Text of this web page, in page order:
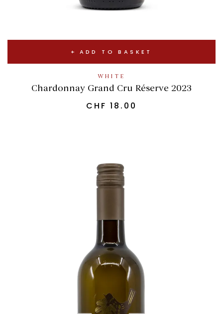
ADD TO BASKET
WHITE
Chardonnay Grand Cru Réserve 2023
CHF 18.00